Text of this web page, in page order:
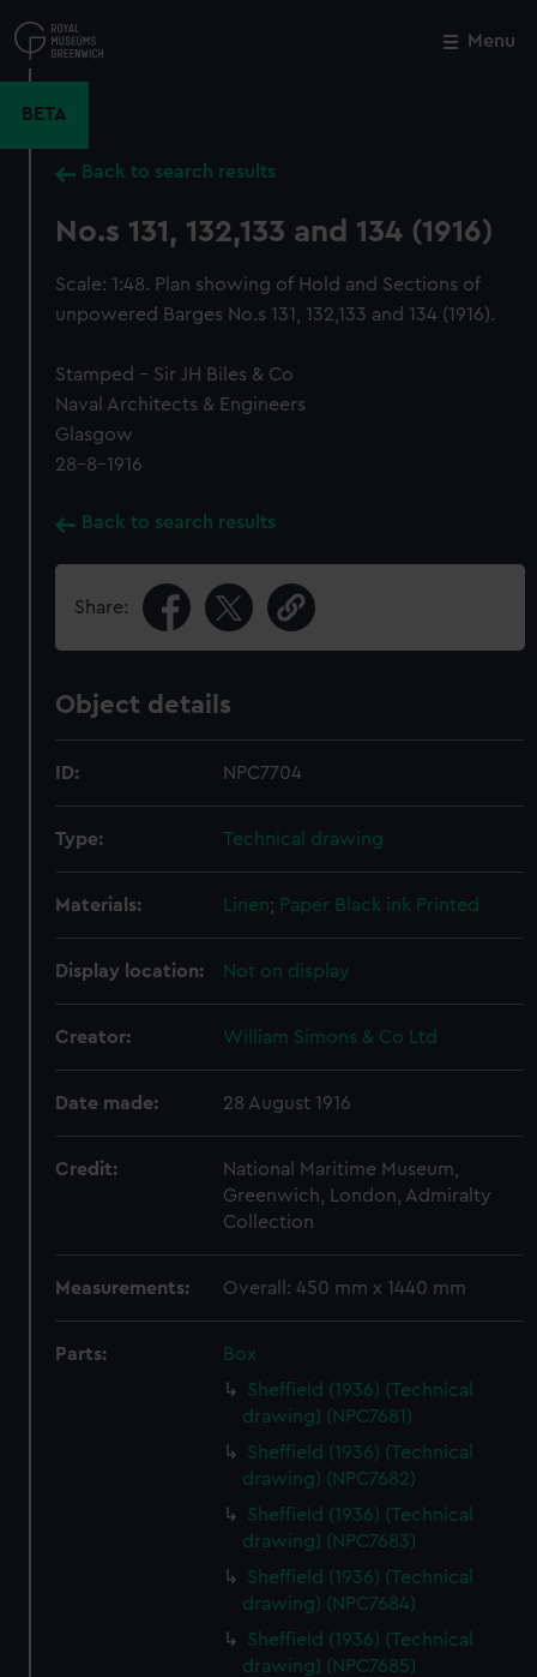
to
main
Menu
BETA
Back to search results
No.s 131, 132,133 and 134 (1916)
Scale: 1:48. Plan showing of Hold and Sections of
unpowered Barges No.s 131, 132,133 and 134 (1916).
Stamped - Sir JH Biles & Co
Naval Architects & Engineers
Glasgow
28-8-1916
Back to search results
Share:
Object details
ID: NPC7704
Type: Technical drawing
Materials: Linen; Paper Black ink Printed
Display location: Not on display
Creator: William Simons & Co Ltd
Date made: 28 August 1916
Credit:
National Maritime Museum,
Greenwich, London, Admiralty
Collection
Measurements: Overall: 450 mm x 1440 mm
Parts:
Box
Sheffield (1936) (Technical
drawing) (NPC7681)
Sheffield (1936) (Technical
drawing) (NPC7682)
Sheffield (1936) (Technical
drawing) (NPC7683)
Sheffield (1936) (Technical
drawing) (NPC7684)
Sheffield (1936) (Technical
drawing) (NPC7685)
Close